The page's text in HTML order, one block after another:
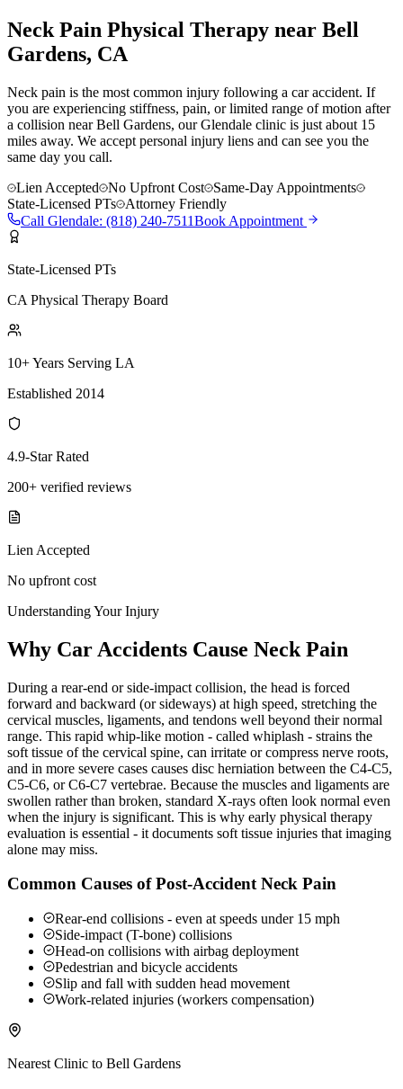
Neck Pain Physical Therapy near Bell
Gardens, CA
Neck pain is the most common injury following a car accident. If
you are experiencing stiffness, pain, or limited range of motion after
a collision near Bell Gardens, our Glendale clinic is just about 15
miles away. We accept personal injury liens and can see you the
same day you call.
Lien Accepted
No Upfront Cost
Same-Day Appointments
State-Licensed PTs
Attorney Friendly
Call Glendale: (818) 240-7511Book Appointment
State-Licensed PTs
CA Physical Therapy Board
10+ Years Serving LA
Established 2014
4.9-Star Rated
200+ verified reviews
Lien Accepted
No upfront cost
Understanding Your Injury
Why Car Accidents Cause Neck Pain
During a rear-end or side-impact collision, the head is forced
forward and backward (or sideways) at high speed, stretching the
cervical muscles, ligaments, and tendons well beyond their normal
range. This rapid whip-like motion - called whiplash - strains the
soft tissue of the cervical spine, can irritate or compress nerve roots,
and in more severe cases causes disc herniation between the C4-C5,
C5-C6, or C6-C7 vertebrae. Because the muscles and ligaments are
swollen rather than broken, standard X-rays often look normal even
when the injury is significant. This is why early physical therapy
evaluation is essential - it documents soft tissue injuries that imaging
alone may miss.
Common Causes of Post-Accident Neck Pain
Rear-end collisions - even at speeds under 15 mph
Side-impact (T-bone) collisions
Head-on collisions with airbag deployment
Pedestrian and bicycle accidents
Slip and fall with sudden head movement
Work-related injuries (workers compensation)
Nearest Clinic to Bell Gardens